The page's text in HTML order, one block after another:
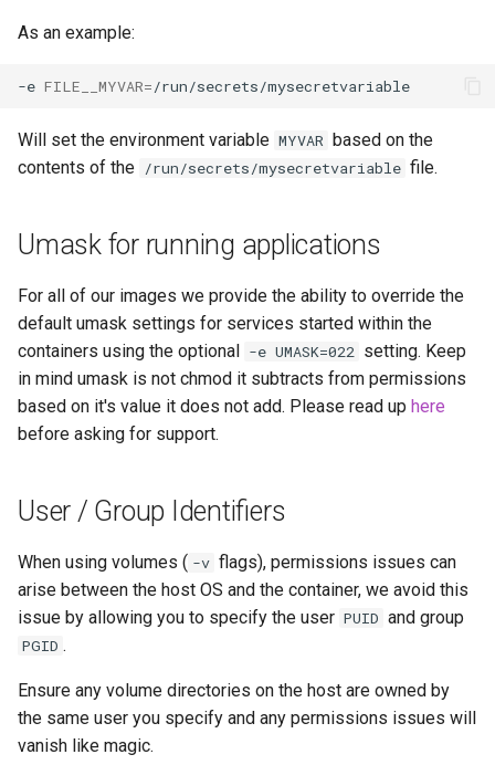
librespeed
lidarr
limnoria
lm-studio
lollypop
luanti
lychee
mame
mariadb
As an example:
-e FILE__MYVAR=
Will set the environment variable MYVAR
based on the
contents of the /run/secrets/mysecretvariable file.
Umask for running applications
For all of our images we provide the ability to override the
default umask settings for services started within the
containers using the optional
-e UMASK=022 setting. Keep
in mind umask is not chmod it subtracts from permissions
based on it's value it does not add. Please read up here
before asking for support.
User / Group Identifiers
When using volumes ( -v flags), permissions issues can
arise between the host OS and the container, we avoid this
issue by allowing you to specify the user PUID and group
PGID .
Ensure any volume directories on the host are owned by
the same user you specify and any permissions issues will
vanish like magic.